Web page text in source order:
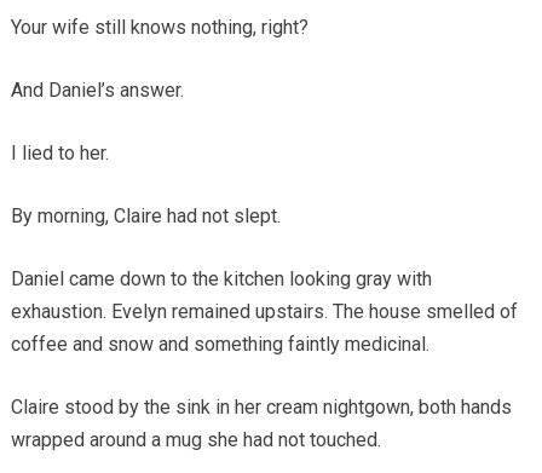
Your wife still knows nothing, right?
And Daniel’s answer.
I lied to her.
By morning, Claire had not slept.
Daniel came down to the kitchen looking gray with
exhaustion. Evelyn remained upstairs. The house smelled of
coffee and snow and something faintly medicinal.
Claire stood by the sink in her cream nightgown, both hands
wrapped around a mug she had not touched.